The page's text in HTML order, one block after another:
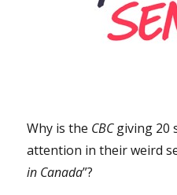
Why is the CBCgiving 20
attention in their weird
in Canada”?